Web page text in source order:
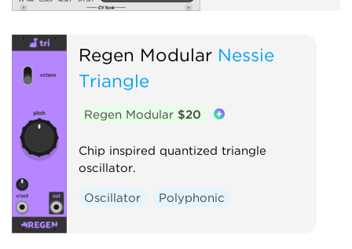
Regen Modular Nessie
Triangle
Regen Modular $20
Chip inspired quantized triangle
oscillator.
Oscillator Polyphonic